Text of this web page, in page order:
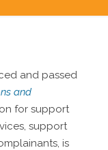
and passed
and
for support
support
is